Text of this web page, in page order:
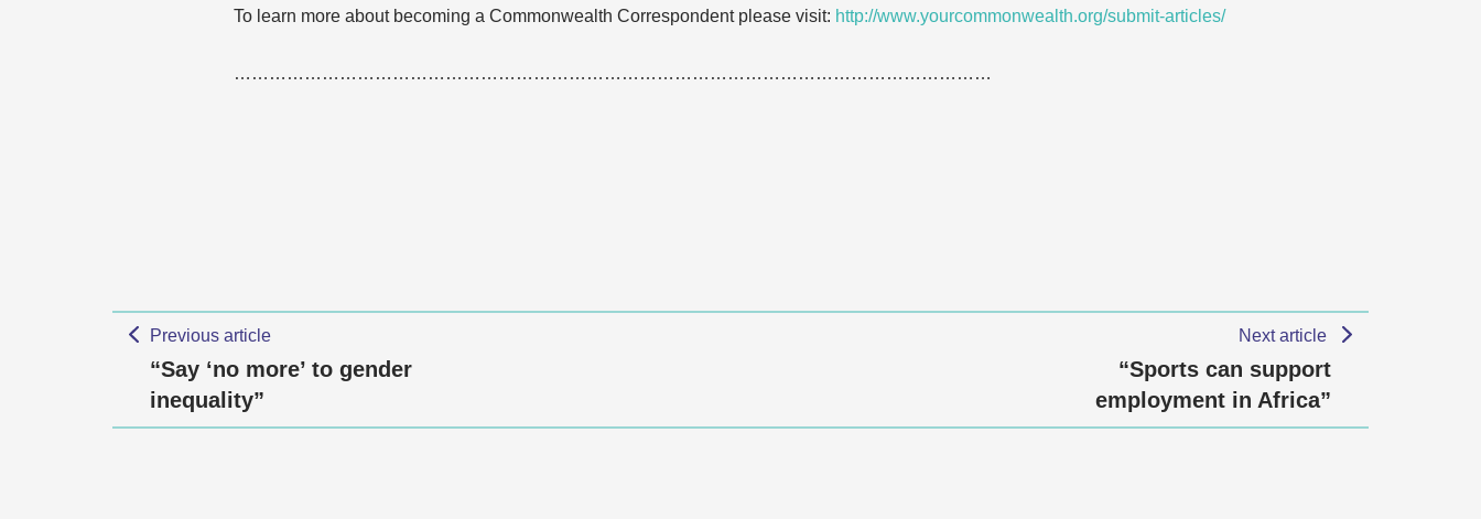
To learn more about becoming a Commonwealth Correspondent please visit: http://www.yourcommonwealth.org/submit-articles/
…………………………………………………………………………………………………………………
Previous article
“Say ‘no more’ to gender
inequality”
Next article
“Sports can support
employment in Africa”